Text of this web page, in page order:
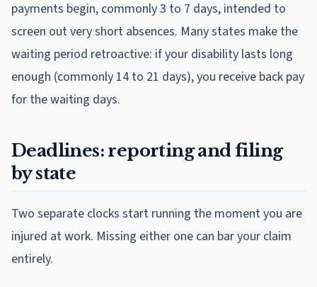
payments begin, commonly 3 to 7 days, intended to
screen out very short absences. Many states make the
waiting period retroactive: if your disability lasts long
enough (commonly 14 to 21 days), you receive back pay
for the waiting days.
Deadlines: reporting and filing
by state
Two separate clocks start running the moment you are
injured at work. Missing either one can bar your claim
entirely.